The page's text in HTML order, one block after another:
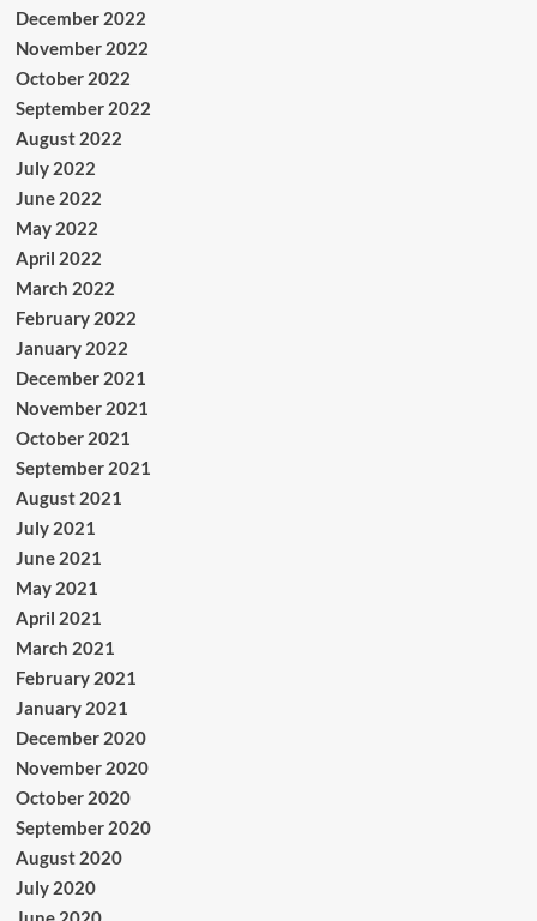
December 2022
November 2022
October 2022
September 2022
August 2022
July 2022
June 2022
May 2022
April 2022
March 2022
February 2022
January 2022
December 2021
November 2021
October 2021
September 2021
August 2021
July 2021
June 2021
May 2021
April 2021
March 2021
February 2021
January 2021
December 2020
November 2020
October 2020
September 2020
August 2020
July 2020